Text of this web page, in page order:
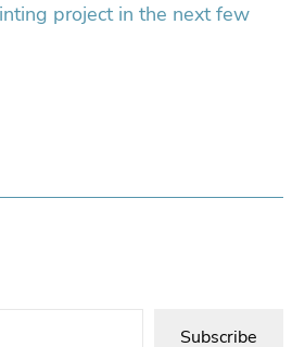
project in the next few
Subscribe